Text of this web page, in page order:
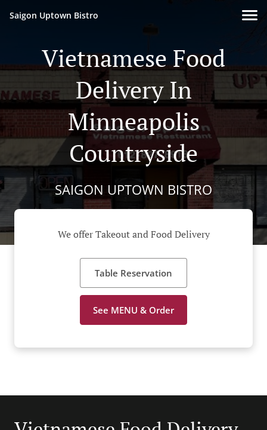
Saigon Uptown Bistro
Vietnamese Food
Delivery In
Minneapolis
Countryside
SAIGON UPTOWN BISTRO
We offer Takeout and Food Delivery
Table Reservation
See MENU & Order